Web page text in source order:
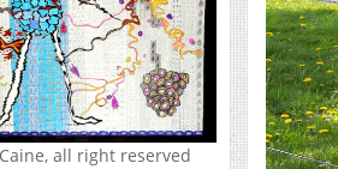
all right reserved